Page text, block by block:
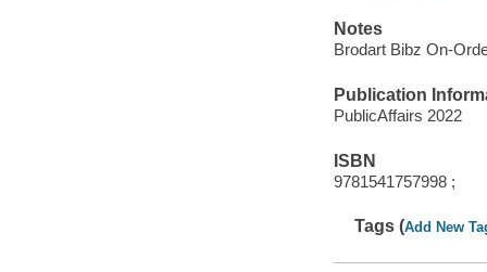
Notes
Brodart Bibz On-
Publication
PublicAffairs 2022
ISBN
9781541757998 ;
Tags (Add New